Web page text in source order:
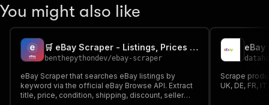
You might also like
🛒 eBay Scraper - Listings, Prices & Sellers
benthepythondev/ebay-scraper
eBay Scraper that searches eBay listings by
keyword via the official eBay Browse API. Extract
title, price, condition, shipping, discount, seller
eBay
Scrape
UK, DE, FR,